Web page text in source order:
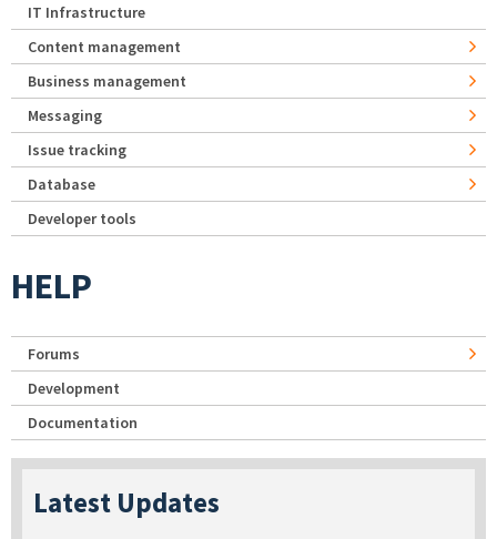
IT Infrastructure
Content management
Business management
Messaging
Issue tracking
Database
Developer tools
HELP
Forums
Development
Documentation
Latest Updates